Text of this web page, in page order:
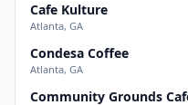
Cafe Kulture
Atlanta, GA
Condesa Coffee
Atlanta, GA
Community Grounds